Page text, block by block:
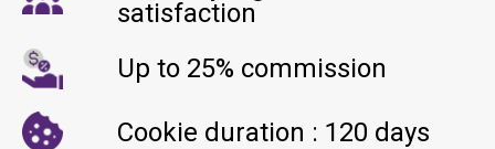
satisfaction
Up to 25% commission
Cookie duration : 120 days